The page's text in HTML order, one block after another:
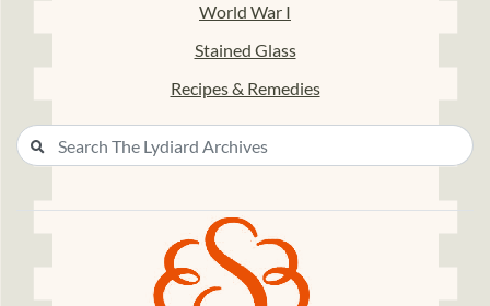
World War I
Stained Glass
Recipes & Remedies